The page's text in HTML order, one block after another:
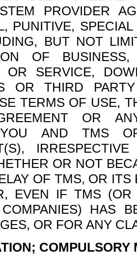
PROVIDER
PUNITIVE,
BUT NOT
OF
OR SERVICE,
OR THIRD
TERMS OF USE,
OR
YOU AND TMS
OR NOT
OF TMS, OR
EVEN IF TMS
COMPANIES) HAS
OR FOR ANY
COMPULSORY